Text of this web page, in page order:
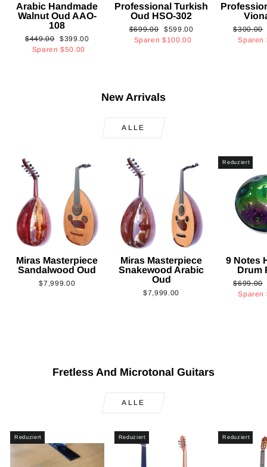
Arabic Handmade
Walnut Oud AAO-
108
Normaler
Preis
$449.00 Sonderpreis
$399.00
Sparen$50.00
Professional Turkish
Oud HSO-302
Normaler
Preis
$699.00 Sonderpreis
$599.00
Sparen$100.00
Normaler
Preis
$300.00
Sparen
New Arrivals
ALLE
Miras Masterpiece
Sandalwood Oud
$7,999.00
Miras Masterpiece
Snakewood Arabic
Oud
$7,999.00
Reduziert
9 Notes
Drum
Normaler
Preis
$699.00
Sparen
Fretless And Microtonal Guitars
ALLE
Reduziert Reduziert Reduziert